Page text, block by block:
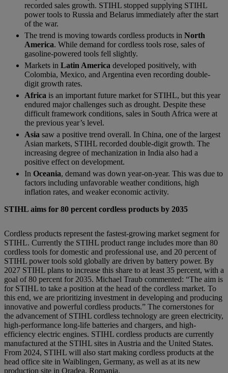
recorded sales growth. STIHL stopped supplying STIHL
power tools to Russia and Belarus immediately after the start
of the war.
The trend is moving towards cordless products in North
America. While demand for cordless tools rose, sales of
gasoline-powered tools fell slightly.
Markets in Latin America developed positively, with
Colombia, Mexico, and Argentina even recording double-
digit growth rates.
Africa is an important future market for STIHL, but this year
endured major challenges such as drought. Despite these
difficult framework conditions, sales in South Africa were at
the previous year’s level.
Asia saw a positive trend overall. In China, one of the largest
Asian markets, STIHL recorded double-digit growth. The
increasing degree of mechanization in India also had a
positive effect on development.
In Oceania, demand was down year-on-year. This was due to
factors including unfavorable weather conditions, high
inflation rates, and weaker economic activity.
STIHL aims for 80 percent cordless products by 2035
Cordless products represent the fastest-growing market segment for
STIHL. Currently the STIHL product range includes more than 80
cordless tools for domestic and professional use, and 20 percent of
STIHL power tools sold globally are driven by battery power. By
2027 STIHL plans to increase this share to at least 35 percent, with a
goal of 80 percent for 2035. Michael Traub commented: “The aim is
for STIHL to take a position at the head of the cordless market. To
this end, we are prioritizing investment in developing and producing
innovative and powerful cordless products.” The cornerstones for
the advancement of STIHL cordless technology are green electricity,
high-performance long-life batteries and chargers, and high-
efficiency electric engines. STIHL cordless products are currently
manufactured at the STIHL sites in Austria and the United States.
From 2024, STIHL will also start making cordless products at the
head office site in Waiblingen, Germany, as well as at its new
production site in Oradea, Romania.